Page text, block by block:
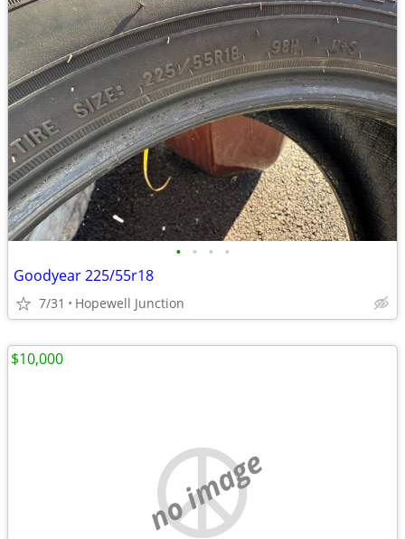
• • • •
Goodyear 225/55r18
7/31 Hopewell Junction
no image
$10,000